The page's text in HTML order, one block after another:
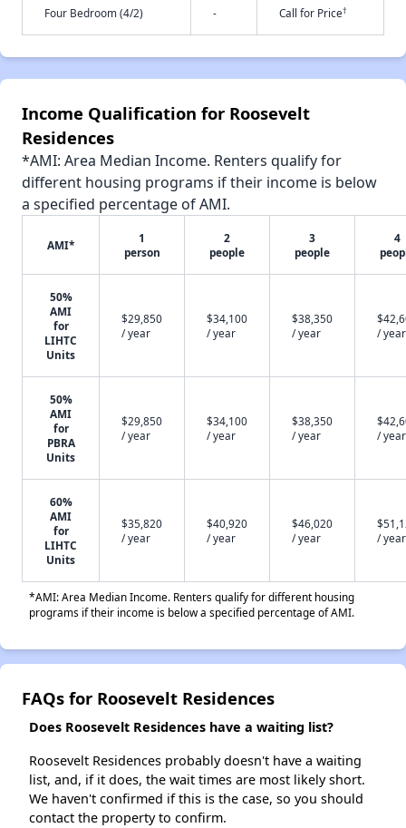
Four Bedroom (4/2) - Call for Price†
Income Qualification for Roosevelt
Residences
*AMI: Area Median Income. Renters qualify for
different housing programs if their income is below
a specified percentage of AMI.
AMI*
1
person
2
people
3
people
4
50%
AMI
for
LIHTC
Units
$29,850
/ year
$34,100
/ year
$38,350
/ year
/ year
50%
AMI
for
PBRA
Units
$29,850
/ year
$34,100
/ year
$38,350
/ year
/ year
60%
AMI
for
LIHTC
Units
$35,820
/ year
$40,920
/ year
$46,020
/ year
/ year
*AMI: Area Median Income. Renters qualify for different housing
programs if their income is below a specified percentage of AMI.
FAQs for Roosevelt Residences
Does Roosevelt Residences have a waiting list?
Roosevelt Residences probably doesn't have a waiting
list, and, if it does, the wait times are most likely short.
We haven't confirmed if this is the case, so you should
contact the property to confirm.